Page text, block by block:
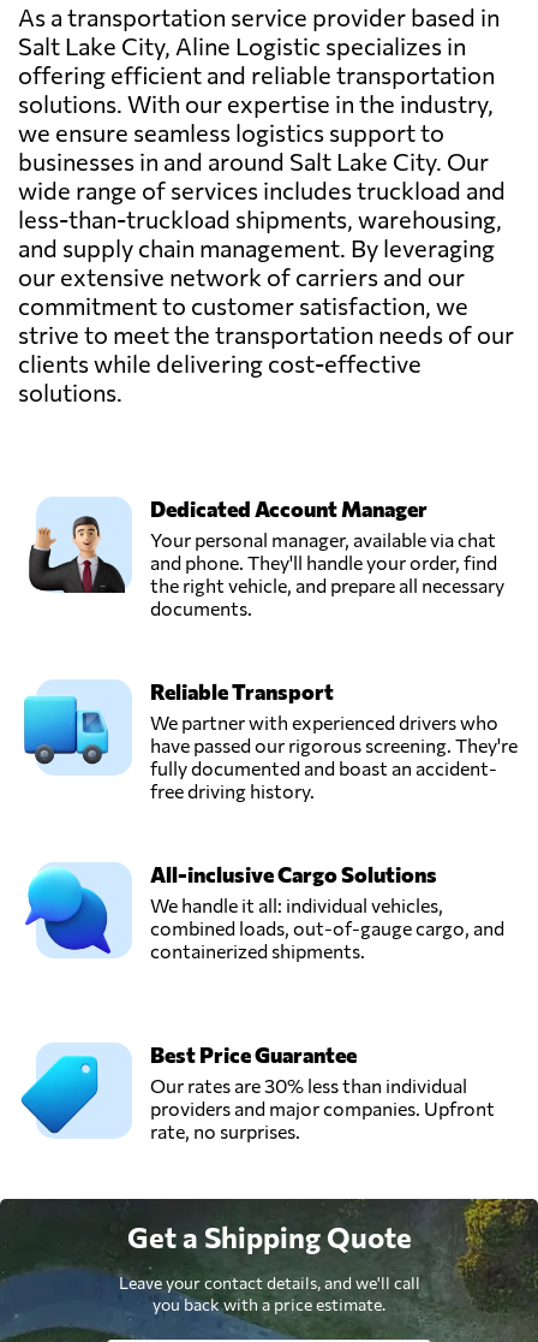
As a transportation service provider based in
Salt Lake City, Aline Logistic specializes in
offering efficient and reliable transportation
solutions. With our expertise in the industry,
we ensure seamless logistics support to
businesses in and around Salt Lake City. Our
wide range of services includes truckload and
less-than-truckload shipments, warehousing,
and supply chain management. By leveraging
our extensive network of carriers and our
commitment to customer satisfaction, we
strive to meet the transportation needs of our
clients while delivering cost-effective
solutions.
Dedicated Account Manager
Your personal manager, available via chat
and phone. They'll handle your order, find
the right vehicle, and prepare all necessary
documents.
Reliable Transport
We partner with experienced drivers who
have passed our rigorous screening. They're
fully documented and boast an accident-
free driving history.
All-inclusive Cargo Solutions
We handle it all: individual vehicles,
combined loads, out-of-gauge cargo, and
containerized shipments.
Best Price Guarantee
Our rates are 30% less than individual
providers and major companies. Upfront
rate, no surprises.
Get a Shipping Quote
Leave your contact details, and we'll call
you back with a price estimate.